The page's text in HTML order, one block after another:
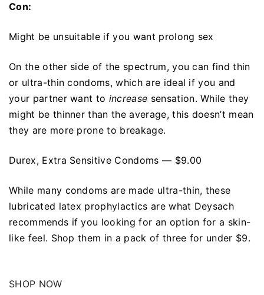
Con:
Might be unsuitable if you want prolong sex
On the other side of the spectrum, you can find thin
or ultra-thin condoms, which are ideal if you and
your partner want to increase sensation. While they
might be thinner than the average, this doesn’t mean
they are more prone to breakage.
Durex, Extra Sensitive Condoms — $9.00
While many condoms are made ultra-thin, these
lubricated latex prophylactics are what Deysach
recommends if you looking for an option for a skin-
like feel. Shop them in a pack of three for under $9.
SHOP NOW